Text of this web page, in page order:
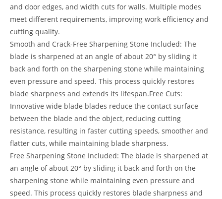
and door edges, and width cuts for walls. Multiple modes
meet different requirements, improving work efficiency and
cutting quality.
Smooth and Crack-Free Sharpening Stone Included: The
blade is sharpened at an angle of about 20° by sliding it
back and forth on the sharpening stone while maintaining
even pressure and speed. This process quickly restores
blade sharpness and extends its lifespan.Free Cuts:
Innovative wide blade blades reduce the contact surface
between the blade and the object, reducing cutting
resistance, resulting in faster cutting speeds, smoother and
flatter cuts, while maintaining blade sharpness.
Free Sharpening Stone Included: The blade is sharpened at
an angle of about 20° by sliding it back and forth on the
sharpening stone while maintaining even pressure and
speed. This process quickly restores blade sharpness and